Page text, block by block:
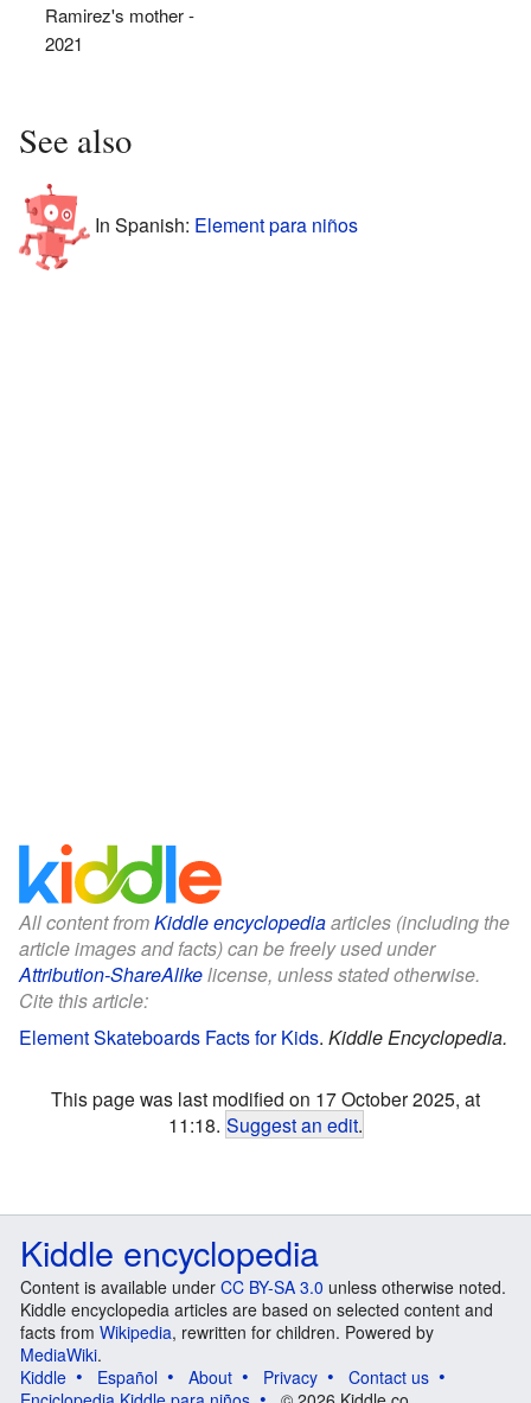
Ramirez's mother -
2021
See also
In Spanish: Element para niños
All content fromKiddle encyclopediaarticles (including the
article images and facts) can be freely used under
Attribution-ShareAlikelicense, unless stated otherwise.
Cite this article:
Element Skateboards Facts for Kids. Kiddle Encyclopedia.
This page was last modified on 17 October 2025, at
11:18. Suggest an edit.
Kiddle encyclopedia
Content is available under CC BY-SA 3.0 unless otherwise noted.
Kiddle encyclopedia articles are based on selected content and
facts from Wikipedia, rewritten for children. Powered by
MediaWiki.
Kiddle
Español About Privacy
Contact us